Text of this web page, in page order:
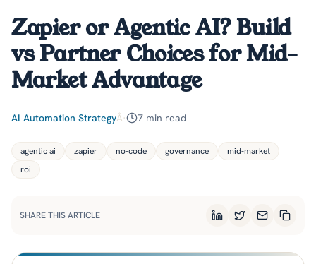
Zapier or Agentic AI? Build
vs Partner Choices for Mid-
Market Advantage
AI Automation StrategyÂ· 7 min read
agentic ai zapier no-code governance
mid-market
roi
SHARE THIS ARTICLE LinkedInTwitterEmailCopy